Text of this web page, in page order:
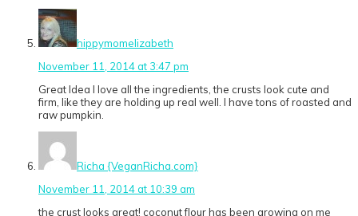
hippymomelizabeth
November 11, 2014 at 3:47 pm
Great Idea I love all the ingredients, the crusts look cute and
firm, like they are holding up real well. I have tons of roasted and
raw pumpkin.
Richa {VeganRicha.com}
November 11, 2014 at 10:39 am
the crust looks great! coconut flour has been growing on me